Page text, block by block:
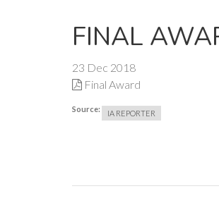
FINAL
23 Dec 2018
Final Award
Source: IA REPORTER